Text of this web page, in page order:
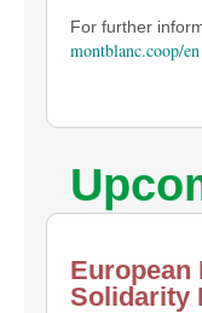
For further
montblanc.coop/en
European
Solidarity